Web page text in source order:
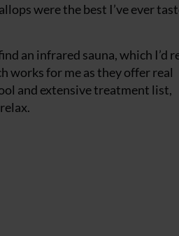
were the best I’ve ever
an infrared sauna, which I’d
works for me as they offer real
and extensive treatment list,